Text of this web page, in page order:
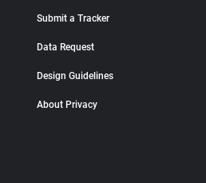
Submit a Tracker
Data Request
Design Guidelines
About Privacy